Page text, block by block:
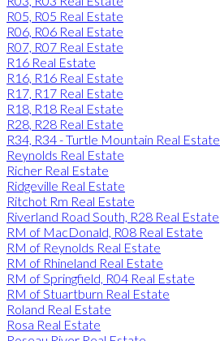
R05, R05 Real Estate
R06, R06 Real Estate
R07, R07 Real Estate
R16 Real Estate
R16, R16 Real Estate
R17, R17 Real Estate
R18, R18 Real Estate
R28, R28 Real Estate
R34, R34 - Turtle Mountain Real Estate
Reynolds Real Estate
Richer Real Estate
Ridgeville Real Estate
Ritchot Rm Real Estate
Riverland Road South, R28 Real Estate
RM of MacDonald, R08 Real Estate
RM of Reynolds Real Estate
RM of Rhineland Real Estate
RM of Springfield, R04 Real Estate
RM of Stuartburn Real Estate
Roland Real Estate
Rosa Real Estate